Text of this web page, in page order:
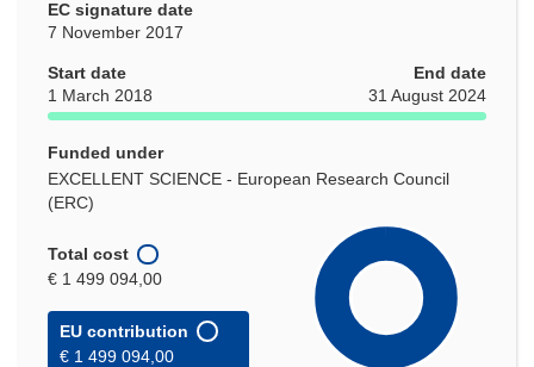
EC signature date
7 November 2017
Start date
1 March 2018
End date
31 August 2024
Funded under
EXCELLENT SCIENCE - European Research Council
(ERC)
Total cost
€ 1 499 094,00
EU contribution
€ 1 499 094,00